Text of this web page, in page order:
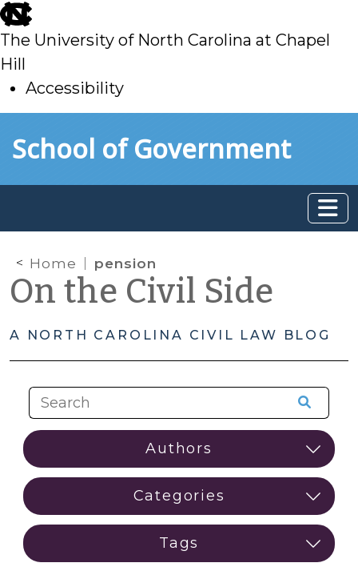
skip
to
main
The University of North Carolina at Chapel
Hill
Accessibility
toSchool of Government
Home pension
On the Civil Side
A NORTH CAROLINA CIVIL LAW BLOG